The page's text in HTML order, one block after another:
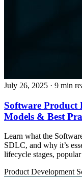
July 26, 2025 · 9 min
Software Product
Models & Best
Learn what the
SDLC, and why it’s
lifecycle stages,
Product Development